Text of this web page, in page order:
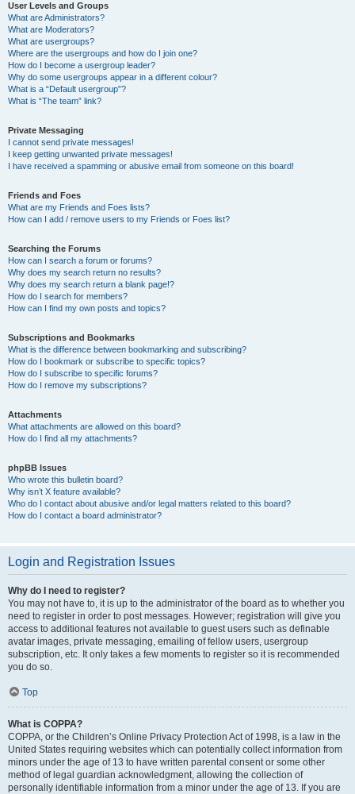
User Levels and Groups
What are Administrators?
What are Moderators?
What are usergroups?
Where are the usergroups and how do I join one?
How do I become a usergroup leader?
Why do some usergroups appear in a different colour?
What is a “Default usergroup”?
What is “The team” link?
Private Messaging
I cannot send private messages!
I keep getting unwanted private messages!
I have received a spamming or abusive email from someone on this board!
Friends and Foes
What are my Friends and Foes lists?
How can I add / remove users to my Friends or Foes list?
Searching the Forums
How can I search a forum or forums?
Why does my search return no results?
Why does my search return a blank page!?
How do I search for members?
How can I find my own posts and topics?
Subscriptions and Bookmarks
What is the difference between bookmarking and subscribing?
How do I bookmark or subscribe to specific topics?
How do I subscribe to specific forums?
How do I remove my subscriptions?
Attachments
What attachments are allowed on this board?
How do I find all my attachments?
phpBB Issues
Who wrote this bulletin board?
Why isn’t X feature available?
Who do I contact about abusive and/or legal matters related to this board?
How do I contact a board administrator?
Login and Registration Issues
Why do I need to register?
You may not have to, it is up to the administrator of the board as to whether you
need to register in order to post messages. However; registration will give you
access to additional features not available to guest users such as definable
avatar images, private messaging, emailing of fellow users, usergroup
subscription, etc. It only takes a few moments to register so it is recommended
you do so.
Top
What is COPPA?
COPPA, or the Children’s Online Privacy Protection Act of 1998, is a law in the
United States requiring websites which can potentially collect information from
minors under the age of 13 to have written parental consent or some other
method of legal guardian acknowledgment, allowing the collection of
personally identifiable information from a minor under the age of 13. If you are